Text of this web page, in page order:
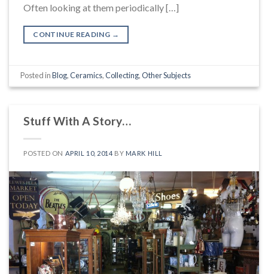
Often looking at them periodically […]
CONTINUE READING →
Posted inBlog,Ceramics,Collecting,Other Subjects
Stuff With A Story…
POSTED ON APRIL 10, 2014 BY MARK HILL